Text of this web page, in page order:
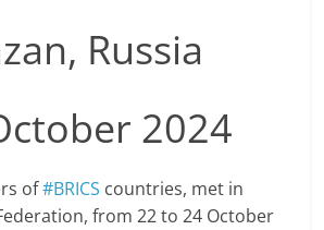
Russia
2024
of#BRICS countries, met in
from 22 to 24 October